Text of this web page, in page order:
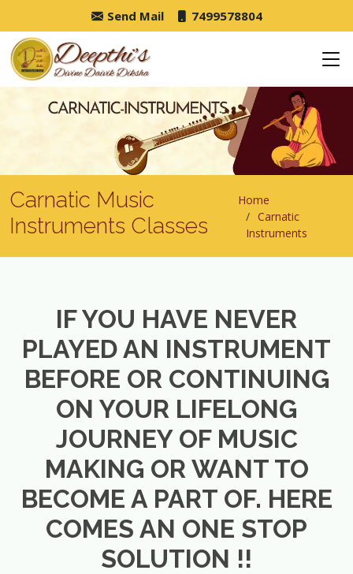
Send Mail 7499578804
Carnatic Music
Instruments Classes
Home
Carnatic
Instruments
IF YOU HAVE NEVER
PLAYED AN INSTRUMENT
BEFORE OR CONTINUING
ON YOUR LIFELONG
JOURNEY OF MUSIC
MAKING OR WANT TO
BECOME A PART OF. HERE
COMES AN ONE STOP
SOLUTION !!